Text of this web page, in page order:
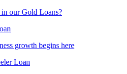
in our Gold Loans?
growth begins here
Loan